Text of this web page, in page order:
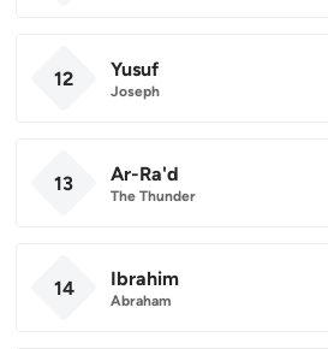
12 Yusuf
Joseph
13 Ar-Ra'd
The Thunder
14 Ibrahim
Abraham